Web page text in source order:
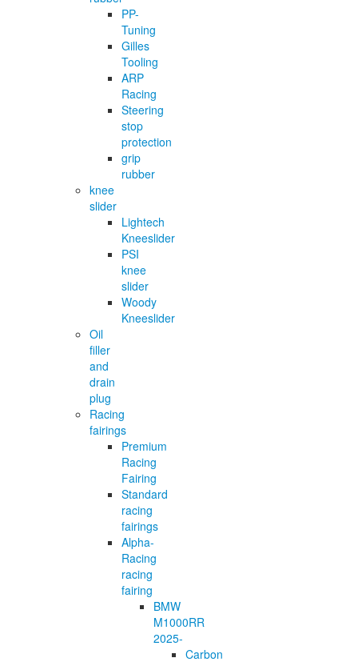
PP-
Tuning
Gilles
Tooling
ARP
Racing
Steering
stop
protection
grip
rubber
knee
slider
Lightech
Kneeslider
PSI
knee
slider
Woody
Kneeslider
Oil
filler
and
drain
plug
Racing
fairings
Premium
Racing
Fairing
Standard
racing
fairings
Alpha-
Racing
racing
fairing
BMW
M1000RR
2025-
Carbon